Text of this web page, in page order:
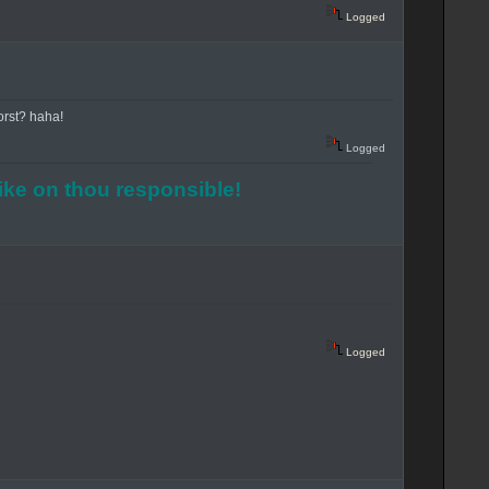
Logged
haha!
Logged
on thou responsible!
Logged